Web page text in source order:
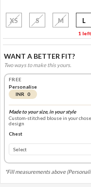
XS S M L
1 left
WANT A BETTER FIT?
Two ways to make this yours.
FREE
Personalise
INR 0
Made to your size, in your style
Custom-stitched blouse in your
design
Chest
*Fill measurements above